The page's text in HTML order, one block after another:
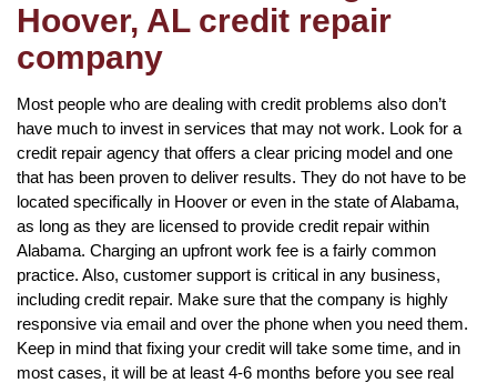
Hoover, AL credit repair
company
Most people who are dealing with credit problems also don’t
have much to invest in services that may not work. Look for a
credit repair agency that offers a clear pricing model and one
that has been proven to deliver results. They do not have to be
located specifically in Hoover or even in the state of Alabama,
as long as they are licensed to provide credit repair within
Alabama. Charging an upfront work fee is a fairly common
practice. Also, customer support is critical in any business,
including credit repair. Make sure that the company is highly
responsive via email and over the phone when you need them.
Keep in mind that fixing your credit will take some time, and in
most cases, it will be at least 4-6 months before you see real